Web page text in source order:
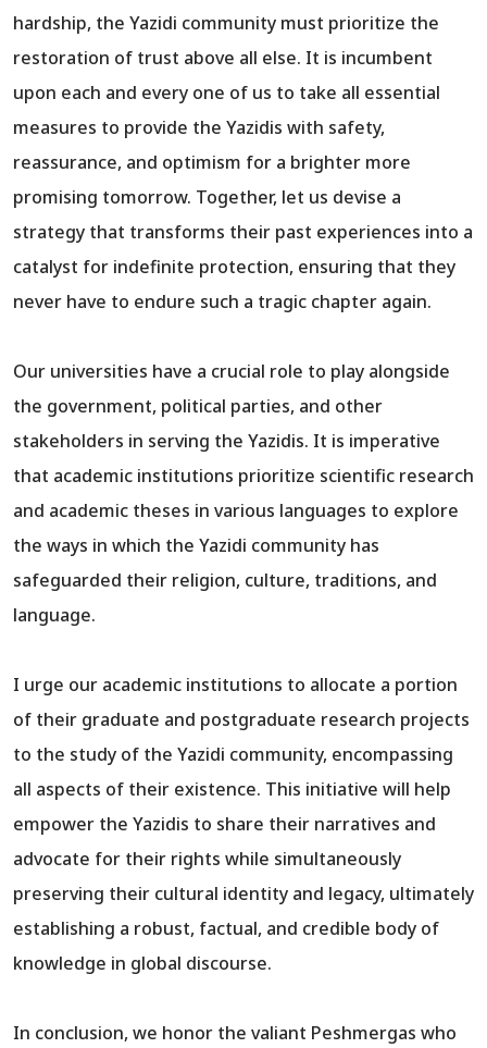
hardship, the Yazidi community must prioritize the
restoration of trust above all else. It is incumbent
upon each and every one of us to take all essential
measures to provide the Yazidis with safety,
reassurance, and optimism for a brighter more
promising tomorrow. Together, let us devise a
strategy that transforms their past experiences into a
catalyst for indefinite protection, ensuring that they
never have to endure such a tragic chapter again.
Our universities have a crucial role to play alongside
the government, political parties, and other
stakeholders in serving the Yazidis. It is imperative
that academic institutions prioritize scientific research
and academic theses in various languages to explore
the ways in which the Yazidi community has
safeguarded their religion, culture, traditions, and
language.
I urge our academic institutions to allocate a portion
of their graduate and postgraduate research projects
to the study of the Yazidi community, encompassing
all aspects of their existence. This initiative will help
empower the Yazidis to share their narratives and
advocate for their rights while simultaneously
preserving their cultural identity and legacy, ultimately
establishing a robust, factual, and credible body of
knowledge in global discourse.
In conclusion, we honor the valiant Peshmergas who